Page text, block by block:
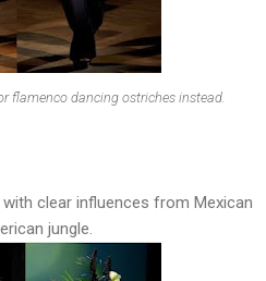
flamenco dancing ostriches instead.
clear influences from Mexican
jungle.